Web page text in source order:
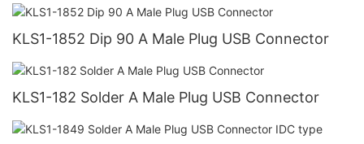
KLS1-1852 Dip 90 A Male Plug USB Connector
KLS1-182 Solder A Male Plug USB Connector